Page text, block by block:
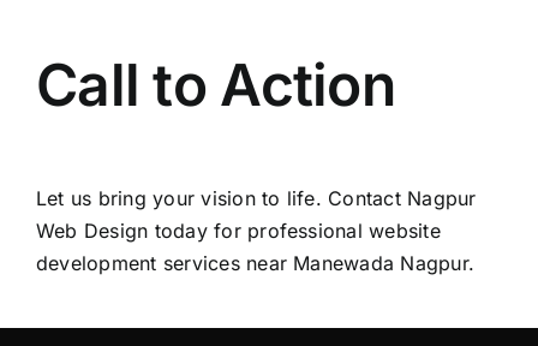
Call to Action
Let us bring your vision to life. Contact Nagpur
Web Design today for professional website
development services near Manewada Nagpur.